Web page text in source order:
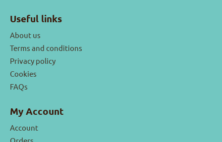
Useful links
About us
Terms and conditions
Privacy policy
Cookies
FAQs
My Account
Account